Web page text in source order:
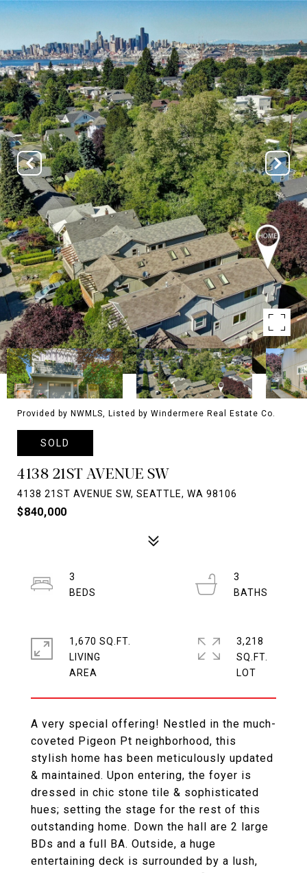
Provided by NWMLS, Listed by Windermere Real Estate Co.
SOLD
4138 21ST AVENUE SW
4138 21ST AVENUE SW, SEATTLE, WA 98106
$840,000
A very special offering! Nestled in the much-
coveted Pigeon Pt neighborhood, this
stylish home has been meticulously updated
& maintained. Upon entering, the foyer is
dressed in chic stone tile & sophisticated
hues; setting the stage for the rest of this
outstanding home. Down the hall are 2 large
BDs and a full BA. Outside, a huge
entertaining deck is surrounded by a lush,
3
3
1,670 SQ.FT.
LIVING
3,218
SQ.FT.